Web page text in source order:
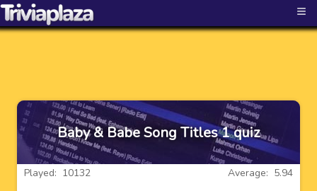
≡
Baby & Babe Song Titles 1 quiz
Average: 5.94
Played: 10132